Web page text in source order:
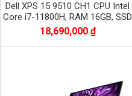
Dell XPS 15 9510 CH1 CPU Intel
Core i7-11800H, RAM 16GB, SSD
512GB, VGA NVIDIA GTX 3050,
màn 15.6
18,690,000 ₫